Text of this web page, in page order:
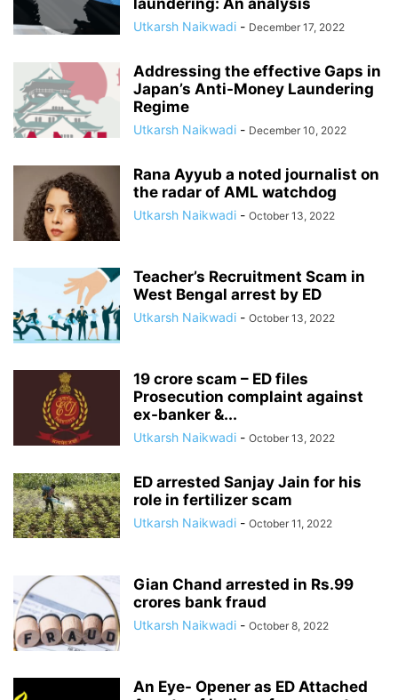
laundering: An analysis
Utkarsh Naikwadi - December 17, 2022
Addressing the effective Gaps in
Japan’s Anti-Money Laundering
Regime
Utkarsh Naikwadi - December 10, 2022
Rana Ayyub a noted journalist on
the radar of AML watchdog
Utkarsh Naikwadi - October 13, 2022
Teacher’s Recruitment Scam in
West Bengal arrest by ED
Utkarsh Naikwadi - October 13, 2022
19 crore scam – ED files
Prosecution complaint against
ex-banker &...
Utkarsh Naikwadi - October 13, 2022
ED arrested Sanjay Jain for his
role in fertilizer scam
Utkarsh Naikwadi - October 11, 2022
Gian Chand arrested in Rs.99
crores bank fraud
Utkarsh Naikwadi - October 8, 2022
An Eye- Opener as ED Attached